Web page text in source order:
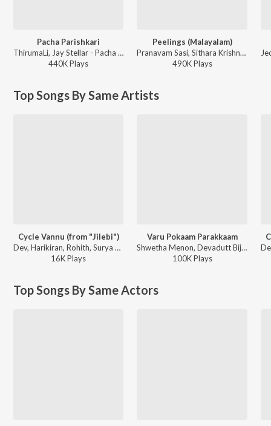
Pacha Parishkari
ThirumaLi, Jay Stellar - Pacha Parishkari
440KPlays
Peelings (Malayalam)
Pranavam Sasi, Sithara Krishnakumar - Pushpa 2 The Rule - (Malayalam)
490KPlays
Top Songs By Same Artists
Cycle Vannu (from "Jilebi")
Dev, Harikiran, Rohith, Surya Vinod Nambiar, Daya - Childrens Day Special Songs
16KPlays
Varu Pokaam Parakkaam
Shwetha Menon, Devadutt Bijibal, Lola - Rani Padmini
100KPlays
Top Songs By Same Actors